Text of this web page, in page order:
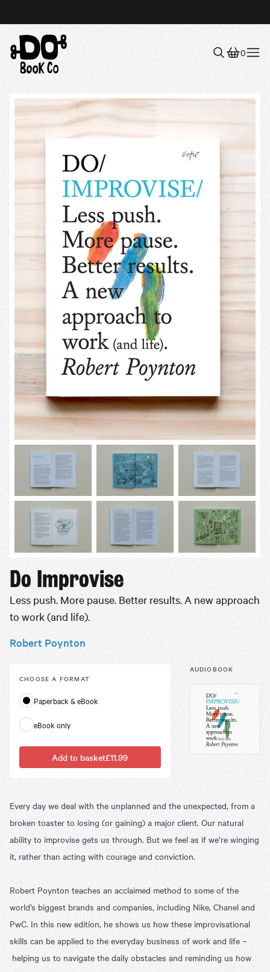
0
Do Improvise
Less push. More pause. Better results. A new approach
to work (and life).
Robert Poynton
CHOOSE A FORMAT
Paperback & eBook
eBook only
Add to basket£11.99
AUDIOBOOK
Every day we deal with the unplanned and the unexpected, from a
broken toaster to losing (or gaining) a major client. Our natural
ability to improvise gets us through. But we feel as if we’re winging
it, rather than acting with courage and conviction.
Robert Poynton teaches an acclaimed method to some of the
world’s biggest brands and companies, including Nike, Chanel and
PwC. In this new edition, he shows us how these improvisational
skills can be applied to the everyday business of work and life –
helping us to navigate the daily obstacles and reminding us how